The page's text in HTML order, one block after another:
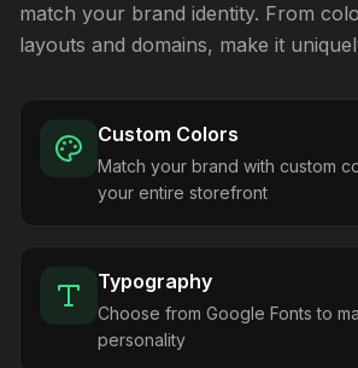
match your brand identity. From
layouts and domains, make it
Custom Colors
Match your brand with custom
your entire storefront
Typography
Choose from Google Fonts to
personality